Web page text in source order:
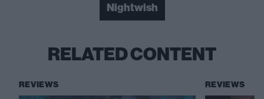
Nightwish
RELATED CONTENT
REVIEWS REVIEWS